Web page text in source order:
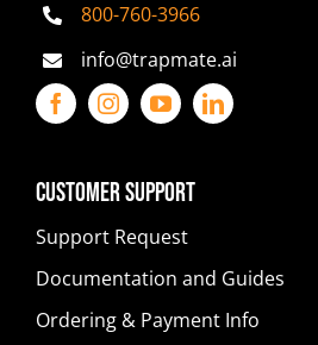
800-760-3966
info@trapmate.ai
Customer Support
Support Request
Documentation and Guides
Ordering & Payment Info